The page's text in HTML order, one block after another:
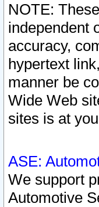
NOTE:
independent
accuracy,
hypertext
manner be
Wide Web
sites is at
ASE:
We support
Automotive